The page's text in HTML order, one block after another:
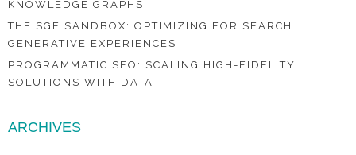
KNOWLEDGE GRAPHS
THE SGE SANDBOX: OPTIMIZING FOR SEARCH
GENERATIVE EXPERIENCES
PROGRAMMATIC SEO: SCALING HIGH-FIDELITY
SOLUTIONS WITH DATA
ARCHIVES